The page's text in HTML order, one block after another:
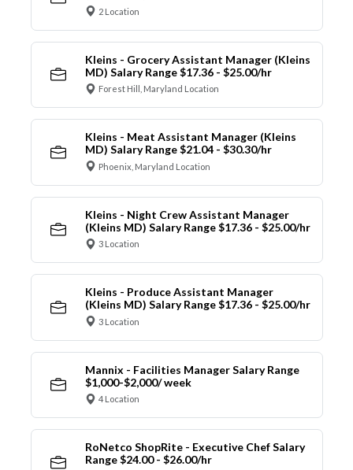
2 Location
Kleins - Grocery Assistant Manager (Kleins
MD) Salary Range $17.36 - $25.00/hr
Forest Hill, Maryland Location
Kleins - Meat Assistant Manager (Kleins
MD) Salary Range $21.04 - $30.30/hr
Phoenix, Maryland Location
Kleins - Night Crew Assistant Manager
(Kleins MD) Salary Range $17.36 - $25.00/hr
3 Location
Kleins - Produce Assistant Manager
(Kleins MD) Salary Range $17.36 - $25.00/hr
3 Location
Mannix - Facilities Manager Salary Range
$1,000-$2,000/ week
4 Location
RoNetco ShopRite - Executive Chef Salary
Range $24.00 - $26.00/hr